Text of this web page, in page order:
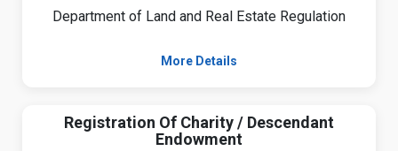
Department of Land and Real Estate Regulation
More Details
Registration Of Charity / Descendant
Endowment